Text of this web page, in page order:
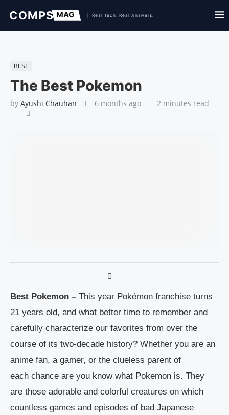
BEST
The Best Pokemon
by Ayushi Chauhan 6 months ago 2 minutes read
Best Pokemon – This year Pokémon franchise turns
21 years old, and what better time to remember and
carefully characterize our favorites from over the
course of its two-decade history? Whether you are an
anime fan, a gamer, or the clueless parent of
each chance are you know what Pokemon is. They
are those adorable and colorful creatures on which
countless games and episodes of bad Japanese